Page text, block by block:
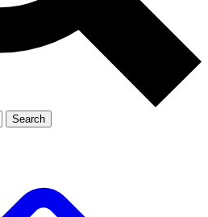
Member-only
JOIN LIVE SCIENCE PRO
Search